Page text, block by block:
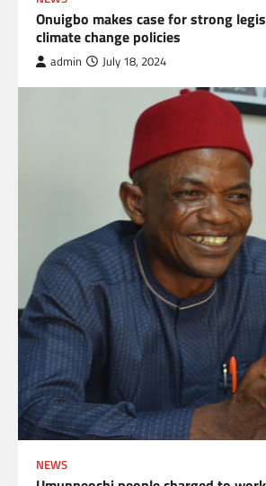
Onuigbo makes case for strong
climate change policies
admin July 18, 2024
NEWS